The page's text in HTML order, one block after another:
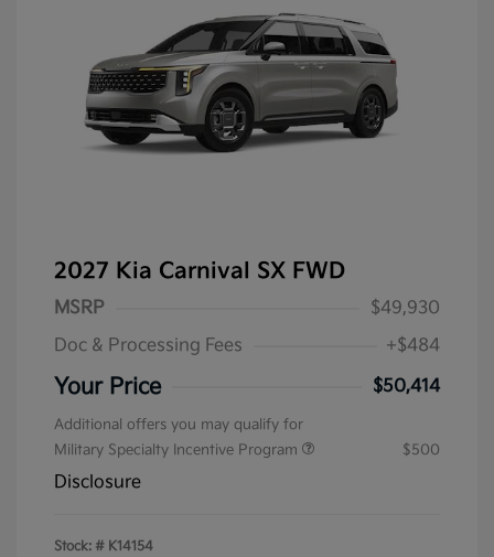
2027 Kia Carnival SX FWD
MSRP
$49,930
Doc & Processing Fees
+$484
Your Price $50,414
Additional offers you may qualify for
Military Specialty Incentive Program
$500
Disclosure
Stock: # K14154